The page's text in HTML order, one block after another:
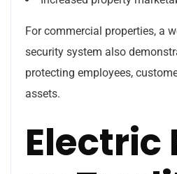
For commercial properties, a
security system also
protecting employees,
assets.
Electric